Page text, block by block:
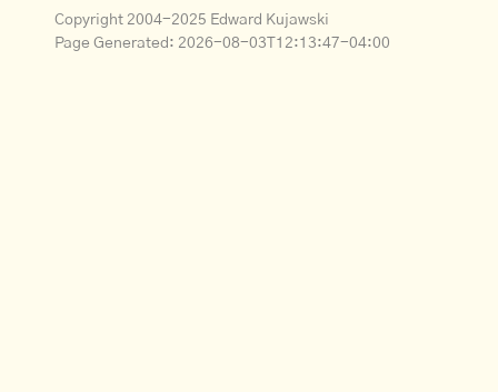
Copyright 2004-2025 Edward Kujawski
Page Generated: 2026-08-03T12:13:47-04:00